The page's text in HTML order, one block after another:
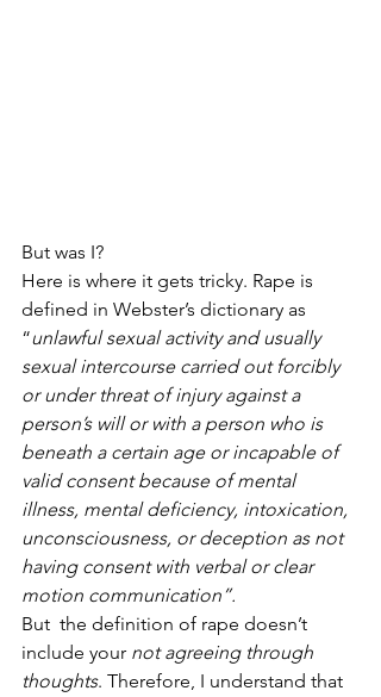
But was I?
Here is where it gets tricky. Rape is
defined in Webster’s dictionary as
“unlawful sexual activity and usually
sexual intercourse carried out forcibly
or under threat of injury against a
person’s will or with a person who is
beneath a certain age or incapable of
valid consent because of mental
illness, mental deficiency, intoxication,
unconsciousness, or deception as not
having consent with verbal or clear
motion communication”.
But  the definition of rape doesn’t
include your not agreeing through
thoughts. Therefore, I understand that